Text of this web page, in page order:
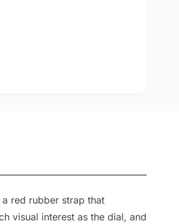
red rubber strap that
visual interest as the dial, and